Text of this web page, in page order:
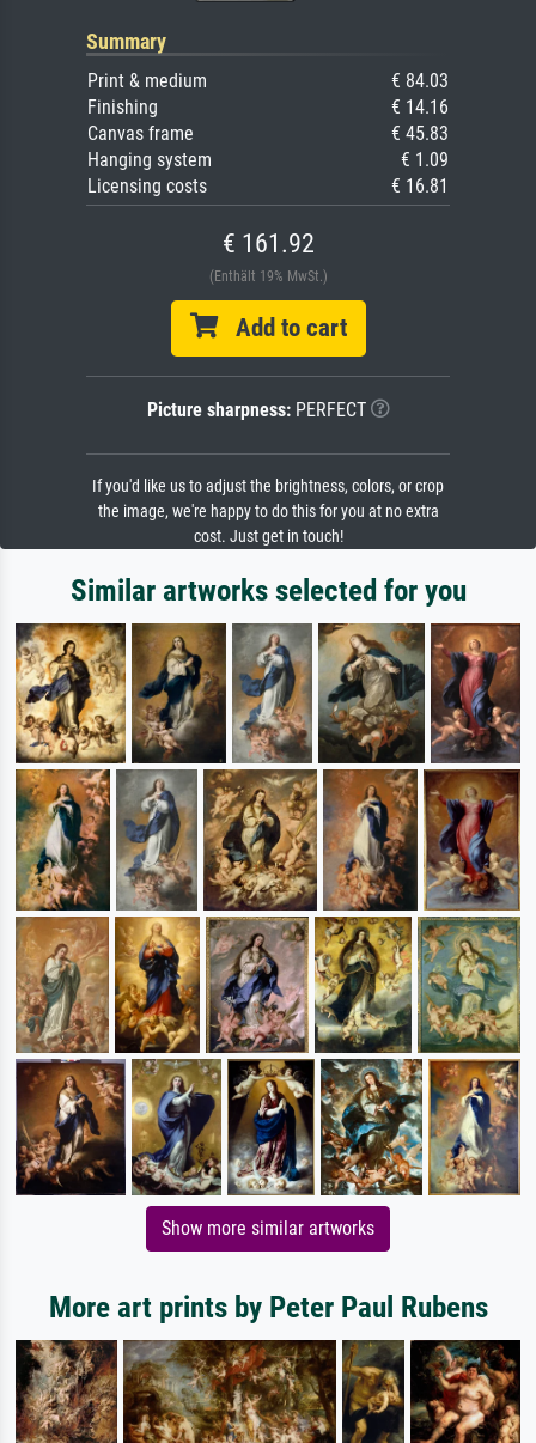
Summary
Print & medium
€ 84.03
Finishing
€ 14.16
Canvas frame
€ 45.83
Hanging system
€ 1.09
Licensing costs
€ 16.81
€ 161.92
(Enthält 19% MwSt.)
Add to cart
Picture sharpness:PERFECT
If you'd like us to adjust the brightness, colors, or crop
the image, we're happy to do this for you at no extra
cost. Just get in touch!
Similar artworks selected for you
Show more similar artworks
More art prints by Peter Paul Rubens